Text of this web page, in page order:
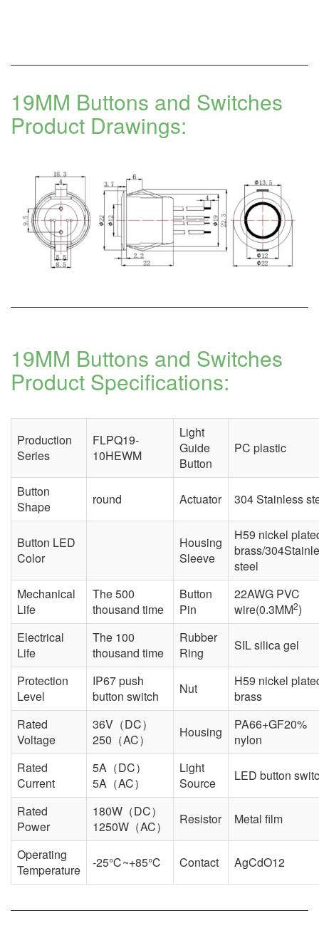
19MM Buttons and Switches
Product Drawings:
19MM Buttons and Switches
Product Specifications:
Production
Series
FLPQ19-
10HEWM
Light
Guide
Button
PC plastic
Button
Shape
round Actuator 304 Stainless
Button LED
Color
Housing
Sleeve
H59 nickel
brass/
steel
Mechanical
Life
The 500
thousand time
Button
Pin
22AWG PVC
wire(0.3MM2)
Electrical
Life
The 100
thousand time
Rubber
Ring
SIL silica gel
Protection
Level
IP67 push
button switch
Nut
H59 nickel
brass
Rated
Voltage
36V（DC）
250（AC）
Housing
PA66+GF20%
nylon
Rated
Current
5A（DC）
5A（AC）
Light
Source
LED button
Rated
Power
180W（DC）
1250W（AC）
Resistor Metal film
Operating
Temperature
-25℃~+85℃ Contact AgCdO12